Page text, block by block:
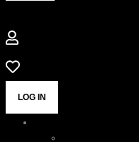
LOG IN